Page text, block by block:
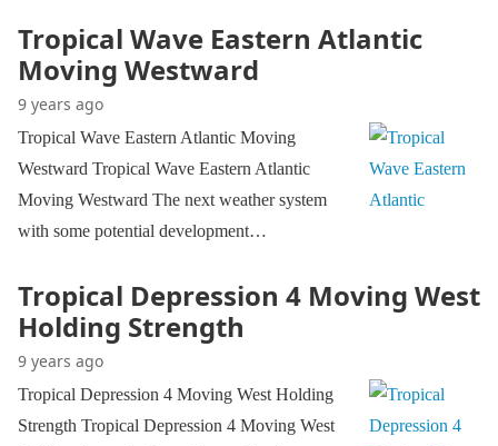
Tropical Wave Eastern Atlantic
Moving Westward
9 years ago
Tropical Wave Eastern Atlantic Moving
Westward Tropical Wave Eastern Atlantic
Moving Westward The next weather system
with some potential development…
Tropical Depression 4 Moving West
Holding Strength
9 years ago
Tropical Depression 4 Moving West Holding
Strength Tropical Depression 4 Moving West